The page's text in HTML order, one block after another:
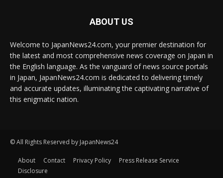
ABOUT US
Welcome to JapanNews24.com, your premier destination for
the latest and most comprehensive news coverage on Japan in
the English language. As the vanguard of news source portals
in Japan, JapanNews24.com is dedicated to delivering timely
and accurate updates, illuminating the captivating narrative of
this enigmatic nation.
© All Rights Reserved by JapanNews24
About Contact Privacy Policy
Press Release Service
Disclosure